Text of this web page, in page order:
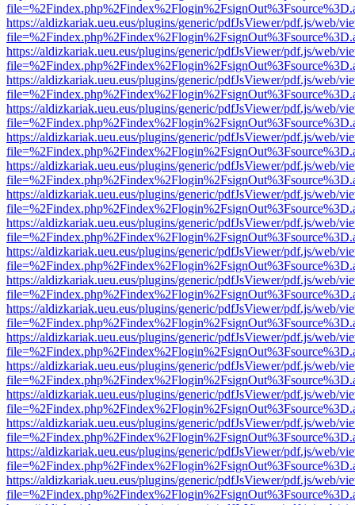
https://aldizkariak.ueu.eus/plugins/generic/pdfJsViewer/pdf.js/web/
https://aldizkariak.ueu.eus/plugins/generic/pdfJsViewer/pdf.js/web/
https://aldizkariak.ueu.eus/plugins/generic/pdfJsViewer/pdf.js/web/
https://aldizkariak.ueu.eus/plugins/generic/pdfJsViewer/pdf.js/web/
https://aldizkariak.ueu.eus/plugins/generic/pdfJsViewer/pdf.js/web/
https://aldizkariak.ueu.eus/plugins/generic/pdfJsViewer/pdf.js/web/
https://aldizkariak.ueu.eus/plugins/generic/pdfJsViewer/pdf.js/web/
https://aldizkariak.ueu.eus/plugins/generic/pdfJsViewer/pdf.js/web/
https://aldizkariak.ueu.eus/plugins/generic/pdfJsViewer/pdf.js/web/
https://aldizkariak.ueu.eus/plugins/generic/pdfJsViewer/pdf.js/web/
https://aldizkariak.ueu.eus/plugins/generic/pdfJsViewer/pdf.js/web/
https://aldizkariak.ueu.eus/plugins/generic/pdfJsViewer/pdf.js/web/
https://aldizkariak.ueu.eus/plugins/generic/pdfJsViewer/pdf.js/web/
https://aldizkariak.ueu.eus/plugins/generic/pdfJsViewer/pdf.js/web/
https://aldizkariak.ueu.eus/plugins/generic/pdfJsViewer/pdf.js/web/
https://aldizkariak.ueu.eus/plugins/generic/pdfJsViewer/pdf.js/web/
https://aldizkariak.ueu.eus/plugins/generic/pdfJsViewer/pdf.js/web/